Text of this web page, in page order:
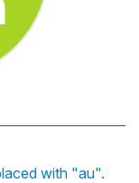
with "au".